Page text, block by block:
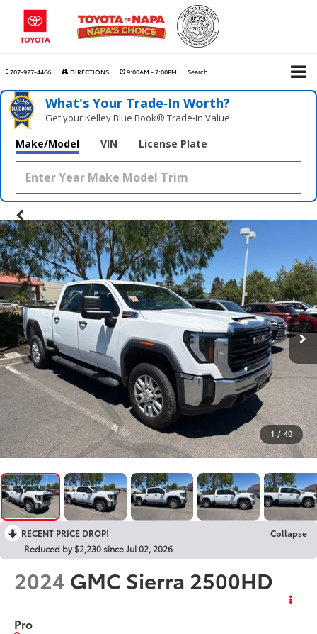
707-927-4466 DIRECTIONS 9:00AM - 7:00PM Search
What's Your Trade‑In Worth?
Get your Kelley Blue Book® Trade‑In Value.
Make/Model VIN License Plate
1 / 40
RECENT PRICE DROP!
Collapse
Reduced by $2,230 since Jul 02, 2026
2024 GMC Sierra 2500HD
Pro